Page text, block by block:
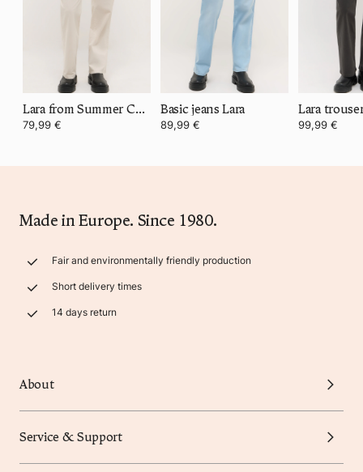
Lara from Summer Cotton
79,99 €
Basic jeans Lara
89,99 € 99,99 €
Made in Europe. Since 1980.
Fair and environmentally friendly production
Short delivery times
14 days return
About
Service & Support